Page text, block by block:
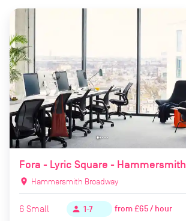
Fora - Lyric Square - Hammersmith
location_on Hammersmith Broadway
6 Small person 1-7 from£65 / hour